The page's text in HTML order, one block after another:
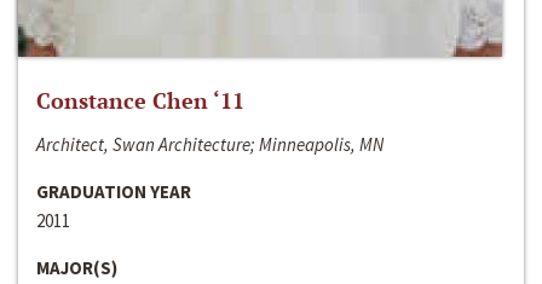
Constance Chen ‘11
Architect, Swan Architecture; Minneapolis, MN
GRADUATION YEAR
2011
MAJOR(S)